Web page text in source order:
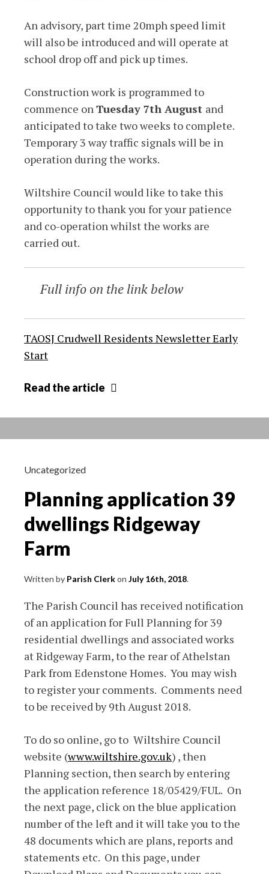
An advisory, part time 20mph speed limit
will also be introduced and will operate at
school drop off and pick up times.
Construction work is programmed to
commence onTuesday 7th August and
anticipated to take two weeks to complete.
Temporary 3 way traffic signals will be in
operation during the works.
Wiltshire Council would like to take this
opportunity to thank you for your patience
and co-operation whilst the works are
carried out.
Full info on the link below
TAOSJ Crudwell Residents Newsletter Early
Start
Read the article
around
18
Uncategorized
Planning application 39
dwellings Ridgeway
Farm
Written by Parish Clerkon July 16th, 2018.
The Parish Council has received notification
of an application for Full Planning for 39
residential dwellings and associated works
at Ridgeway Farm, to the rear of Athelstan
Park from Edenstone Homes. You may wish
to register your comments. Comments need
to be received by 9th August 2018.
To do so online, go to Wiltshire Council
website (www.wiltshire.gov.uk) , then
Planning section, then search by entering
the application reference 18/05429/FUL. On
the next page, click on the blue application
number of the left and it will take you to the
48 documents which are plans, reports and
statements etc. On this page, under